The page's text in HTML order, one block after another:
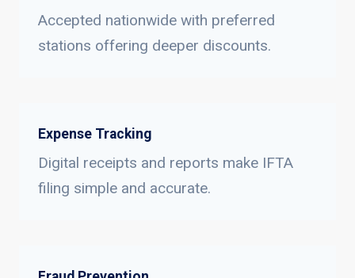
Accepted nationwide with preferred
stations offering deeper discounts.
Expense Tracking
Digital receipts and reports make IFTA
filing simple and accurate.